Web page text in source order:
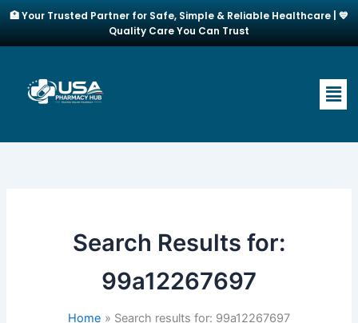
Skip
content
🏥 Your Trusted Partner for Safe, Simple & Reliable Healthcare | 💙
Quality Care You Can Trust
Search Results for:
99a12267697
Home Search results for: 99a12267697